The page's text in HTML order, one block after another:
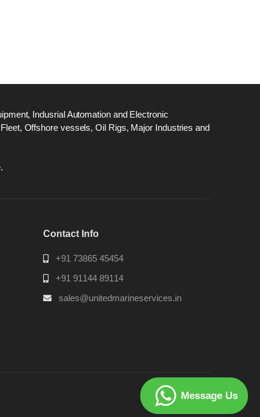
Indusrial Automation and Electronic
Offshore vessels, Oil Rigs, Major Industries and
Contact Info
+91 73865 45454
+91 91144 89114
sales@unitedmarineservices.in
Message Us